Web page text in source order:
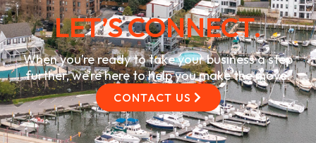
LET’S CONNECT.
When you’re ready to take your business a step
further, we’re here to help you make the move.
CONTACT US